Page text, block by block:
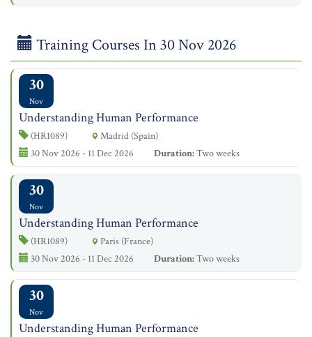
Training Courses In 30 Nov 2026
30
Nov
Understanding Human Performance
(HR1089)
Madrid (Spain)
30 Nov 2026 - 11 Dec 2026
Duration:Two weeks
30
Nov
Understanding Human Performance
(HR1089)
Paris (France)
30 Nov 2026 - 11 Dec 2026
Duration:Two weeks
30
Nov
Understanding Human Performance